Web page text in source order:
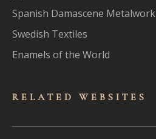
Spanish Damascene Metalwork
Swedish Textiles
Enamels of the World
RELATED WEBSITES